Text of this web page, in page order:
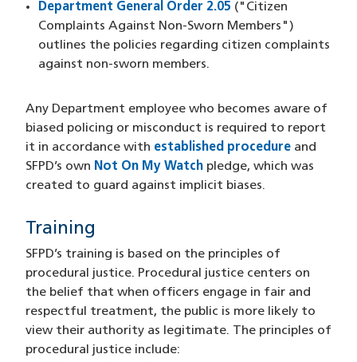
Department General Order 2.05 ("Citizen
Complaints Against Non-Sworn Members")
outlines the policies regarding citizen complaints
against non-sworn members.
Any Department employee who becomes aware of
biased policing or misconduct is required to report
it in accordance with established procedure and
SFPD’s own Not On My Watch pledge, which was
created to guard against implicit biases.
Training
SFPD’s training is based on the principles of
procedural justice. Procedural justice centers on
the belief that when officers engage in fair and
respectful treatment, the public is more likely to
view their authority as legitimate. The principles of
procedural justice include: